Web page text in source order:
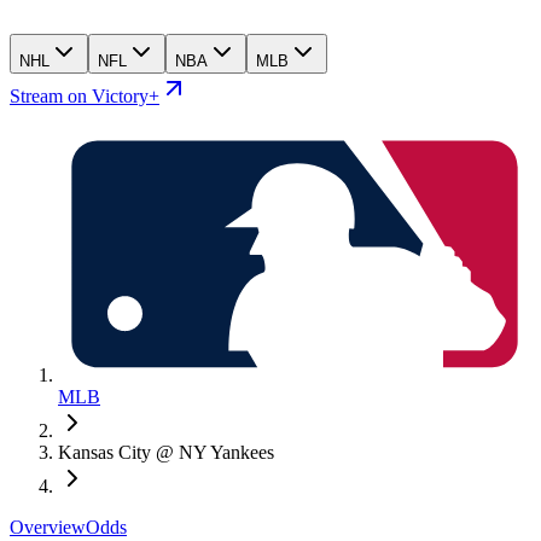
NHL NFL NBA MLB
Stream on Victory+
MLB
Kansas City @ NY Yankees
OverviewOdds